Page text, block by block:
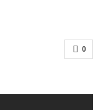
0